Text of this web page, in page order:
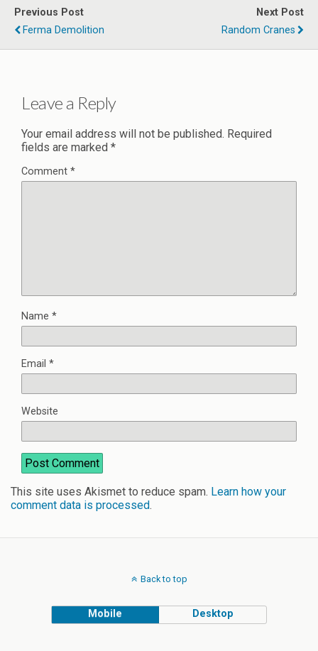
Previous Post
Ferma Demolition
Next Post
Random Cranes
Leave a Reply
Your email address will not be published. Required
fields are marked *
Comment *
Name *
Email *
Website
This site uses Akismet to reduce spam. Learn how your
comment data is processed.
Back to top
Mobile Desktop